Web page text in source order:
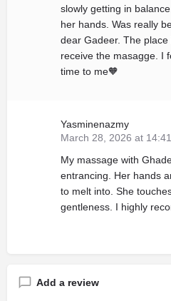
slowly getting in
her hands. Was really
dear Gadeer. The
receive the masagge. I
time to me🧡
Yasminenazmy
March 28, 2026 at 14:41
My massage with
entrancing. Her hands
to melt into. She
gentleness. I highly
Add a review